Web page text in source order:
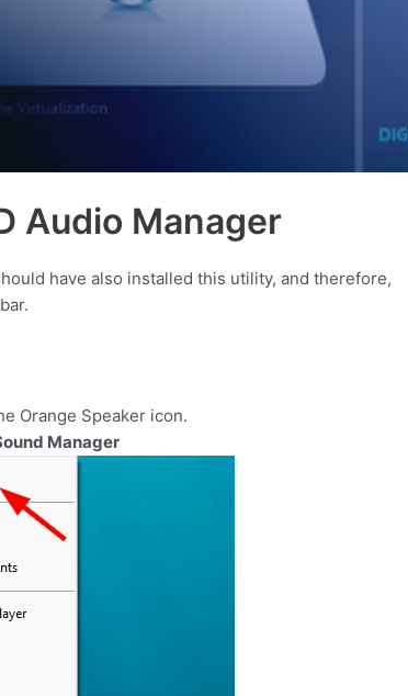
Audio Manager
have also installed this utility, and therefore,
Orange Speaker icon.
Manager